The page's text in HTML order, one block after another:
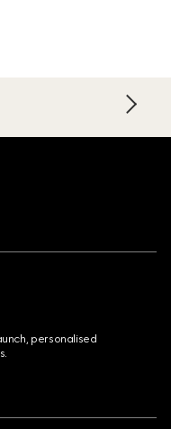
personalised